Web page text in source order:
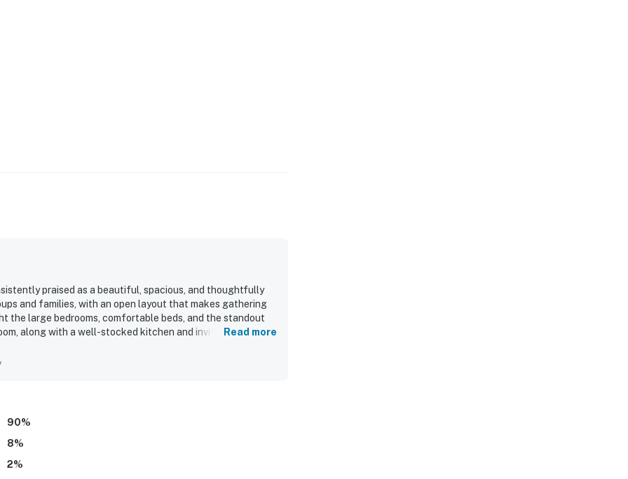
praised as a beautiful, spacious, and thoughtfully
and families, with an open layout that makes gathering
the large bedrooms, comfortable beds, and the standout
along with a well-stocked kitchen and inviting indoor
being in a quiet, charming neighborhood while still being
property delivers a smooth, enjoyable stay.
Read more
90%
8%
2%